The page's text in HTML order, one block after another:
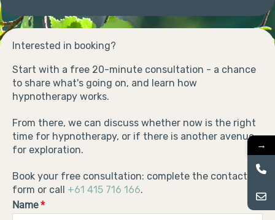
Interested in booking?
Start with a free 20-minute consultation - a chance
to share what's going on, and learn how
hypnotherapy works.
From there, we can discuss whether now is the right
time for hypnotherapy, or if there is another avenue
for exploration.
Book your free consultation: complete the contact
form or call +61 415 716 166.
Name*
→